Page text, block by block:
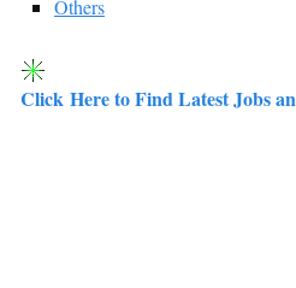
Others
Click Here to Find Latest Jobs